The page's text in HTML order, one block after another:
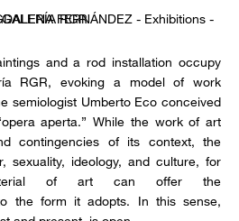
and a rod installation occupy
RGR, evoking a model of work
semiologist Umberto Eco conceived
aperta.” While the work of art
contingencies of its context, the
sexuality, ideology, and culture, for
of art can offer the
the form it adopts. In this sense,